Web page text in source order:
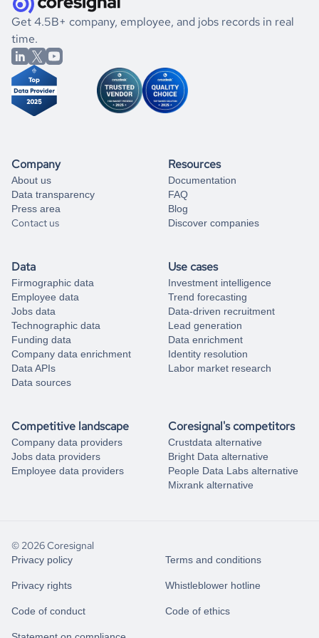
book a free consultation
the historical data, get to know the
Micronesia
Utilities
market better.
If you are unsure how to achieve your preferred results,
you can always
from our data experts.
Get 4.5B+ company, employee, and jobs records in real
time.
Company
About us
Data transparency
Press area
Contact us
Resources
Documentation
FAQ
Blog
Discover companies
Data
Firmographic data
Employee data
Jobs data
Technographic data
Funding data
Company data enrichment
Data APIs
Data sources
Use cases
Investment intelligence
Trend forecasting
Data-driven recruitment
Lead generation
Data enrichment
Identity resolution
Labor market research
Competitive landscape
Company data providers
Jobs data providers
Employee data providers
Coresignal's competitors
Crustdata alternative
Bright Data alternative
People Data Labs alternative
Mixrank alternative
© 2026 Coresignal
Privacy policy Terms and conditions
Privacy rights Whistleblower hotline
Code of conduct Code of ethics